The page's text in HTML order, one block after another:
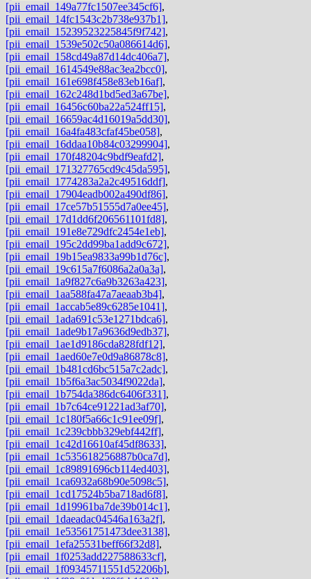
[pii_email_149a77fc1507ee345cf6],
[pii_email_14fc1543c2b738e937b1],
[pii_email_15239523225845f9f742],
[pii_email_1539e502c50a086614d6],
[pii_email_158cd49a87d14dc406a7],
[pii_email_1614549e88ac3ea2bcc0],
[pii_email_161e698f458e83eb16af],
[pii_email_162c248d1bd5ed3a67be],
[pii_email_16456c60ba22a524ff15],
[pii_email_16659ac4d16019a5dd30],
[pii_email_16a4fa483cfaf45be058],
[pii_email_16ddaa10b84c03299904],
[pii_email_170f48204c9bdf9eafd2],
[pii_email_171327765cd9c45da595],
[pii_email_1774283a2a2c49516ddf],
[pii_email_17904eadb002a490df86],
[pii_email_17ce57b51555d7a0ee45],
[pii_email_17d1dd6f206561101fd8],
[pii_email_191e8e729dfc2454e1eb],
[pii_email_195c2dd99ba1add9c672],
[pii_email_19b15ea9833a99b1d76c],
[pii_email_19c615a7f6086a2a0a3a],
[pii_email_1a9f827c6a9b3263a423],
[pii_email_1aa588fa47a7aeaab3b4],
[pii_email_1accab5e89c6285e1041],
[pii_email_1ada691c53e1271bdca6],
[pii_email_1ade9b17a9636d9edb37],
[pii_email_1ae1d9186cda828fdf12],
[pii_email_1aed60e7e0d9a86878c8],
[pii_email_1b481cd6bc515a7c2adc],
[pii_email_1b5f6a3ac5034f9022da],
[pii_email_1b754da386dc6406f331],
[pii_email_1b7c64ce91221ad3af70],
[pii_email_1c180f5a66c1c91ee09f],
[pii_email_1c239cbbb329ebf442ff],
[pii_email_1c42d16610af45df8633],
[pii_email_1c535618256887b0ca7d],
[pii_email_1c89891696cb114ed403],
[pii_email_1ca6932a68b90e5098c5],
[pii_email_1cd17524b5ba718ad6f8],
[pii_email_1d19961ba7de39b014c1],
[pii_email_1daeadac04546a163a2f],
[pii_email_1e53561751473dee3138],
[pii_email_1efa25531beff66f32d8],
[pii_email_1f0253add227588633cf],
[pii_email_1f09345711551d52206b],